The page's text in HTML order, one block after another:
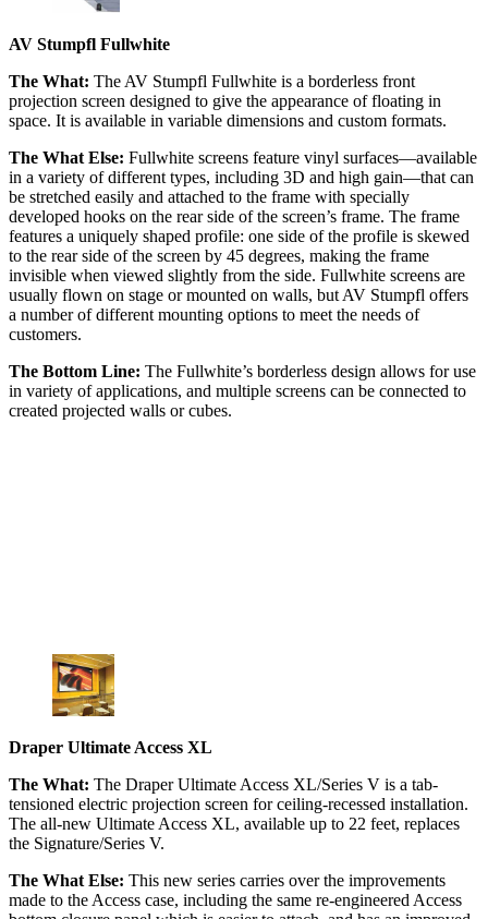
AV Stumpfl Fullwhite
The What: The AV Stumpfl Fullwhite is a borderless front
projection screen designed to give the appearance of floating in
space. It is available in variable dimensions and custom formats.
The What Else: Fullwhite screens feature vinyl surfaces—available
in a variety of different types, including 3D and high gain—that can
be stretched easily and attached to the frame with specially
developed hooks on the rear side of the screen’s frame. The frame
features a uniquely shaped profile: one side of the profile is skewed
to the rear side of the screen by 45 degrees, making the frame
invisible when viewed slightly from the side. Fullwhite screens are
usually flown on stage or mounted on walls, but AV Stumpfl offers
a number of different mounting options to meet the needs of
customers.
The Bottom Line: The Fullwhite’s borderless design allows for use
in variety of applications, and multiple screens can be connected to
created projected walls or cubes.
Draper Ultimate Access XL
The What: The Draper Ultimate Access XL/Series V is a tab-
tensioned electric projection screen for ceiling-recessed installation.
The all-new Ultimate Access XL, available up to 22 feet, replaces
the Signature/Series V.
The What Else: This new series carries over the improvements
made to the Access case, including the same re-engineered Access